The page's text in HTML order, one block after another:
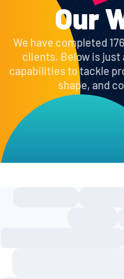
Our
We have completed
clients. Below is just
capabilities to tackle
shape, and